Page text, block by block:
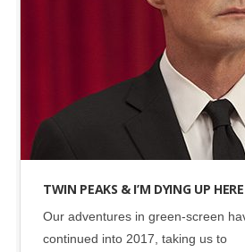
Green Eye • Showtime
TWIN PEAKS & I’M DYING UP HERE
Our adventures in green-screen
continued into 2017, taking us to